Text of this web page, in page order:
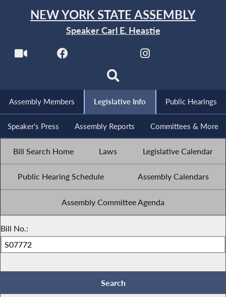
NEW YORK STATE ASSEMBLY
Speaker Carl E. Heastie
Assembly Members Legislative Info Public Hearings
Speaker's Press Assembly Reports Committees & More
Bill Search Home Laws Legislative Calendar
Public Hearing Schedule Assembly Calendars
Assembly Committee Agenda
Bill No.: